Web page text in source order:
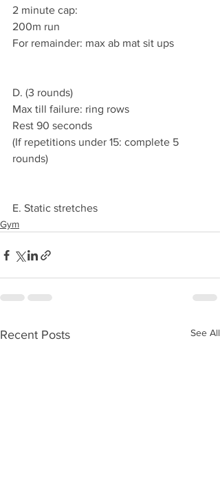
2 minute cap:
200m run
For remainder: max ab mat sit ups
D. (3 rounds)
Max till failure: ring rows
Rest 90 seconds
(If repetitions under 15: complete 5
rounds)
E. Static stretches
Gym
Recent Posts See All